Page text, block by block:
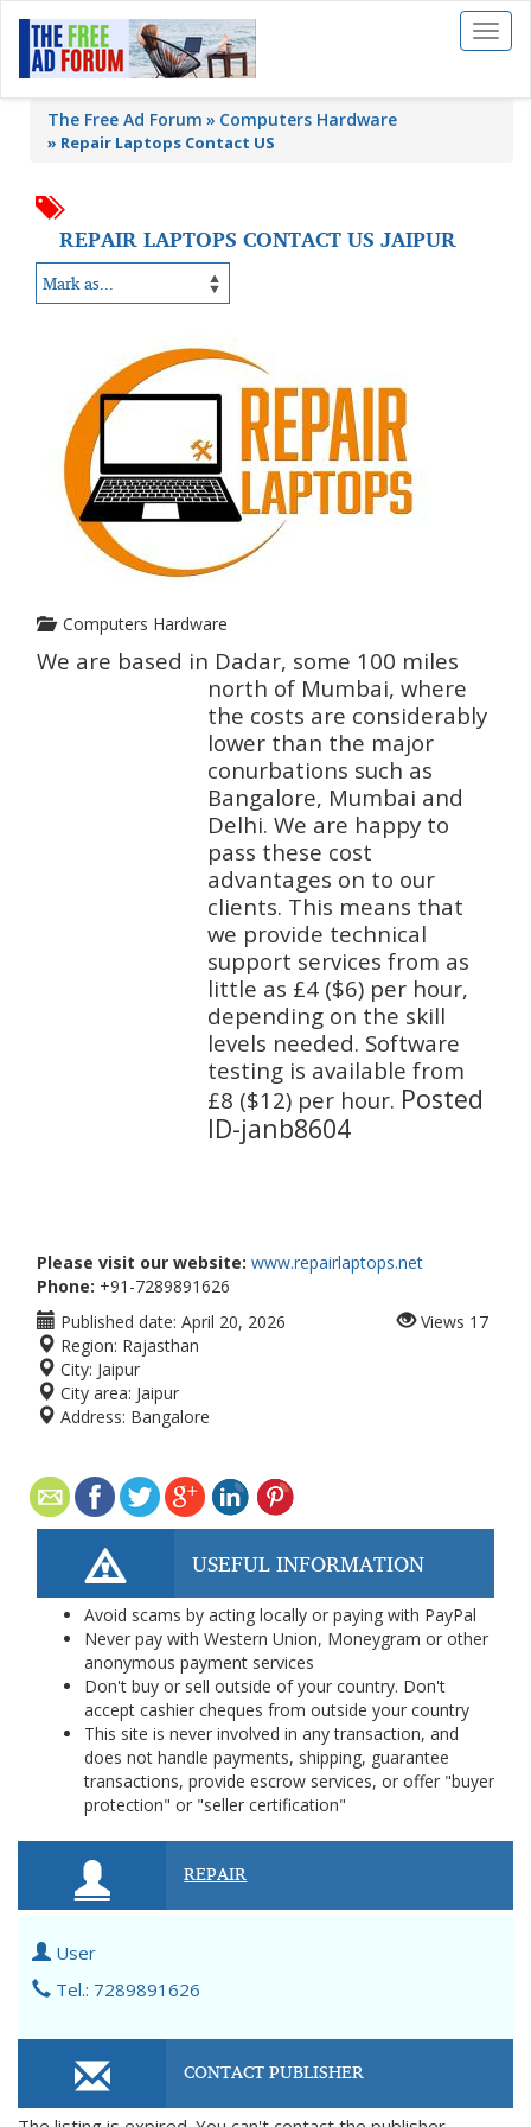
Toggle
The Free Ad Forum Computers Hardware
» Repair Laptops Contact US
REPAIR LAPTOPS CONTACT US JAIPUR
Computers Hardware
We are based in Dadar, some 100 miles
north of Mumbai, where
the costs are considerably
lower than the major
conurbations such as
Bangalore, Mumbai and
Delhi. We are happy to
pass these cost
advantages on to our
clients. This means that
we provide technical
support services from as
little as £4 ($6) per hour,
depending on the skill
levels needed. Software
testing is available from
£8 ($12) per hour. Posted
ID-janb8604
Please visit our website: www.repairlaptops.net
Phone: +91-7289891626
Published date: April 20, 2026
Region: Rajasthan
City: Jaipur
City area: Jaipur
Address: Bangalore
Views 17
USEFUL INFORMATION
Avoid scams by acting locally or paying with PayPal
Never pay with Western Union, Moneygram or other
anonymous payment services
Don't buy or sell outside of your country. Don't
accept cashier cheques from outside your country
This site is never involved in any transaction, and
does not handle payments, shipping, guarantee
transactions, provide escrow services, or offer "buyer
protection" or "seller certification"
REPAIR
User
Tel.: 7289891626
CONTACT PUBLISHER